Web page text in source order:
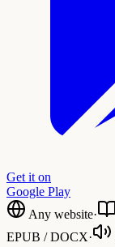
Get it on
Google Play
Any website·
EPUB / DOCX·